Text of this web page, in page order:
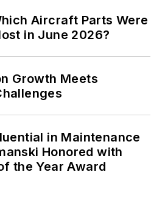
Aircraft Parts Were
in June 2026?
Growth Meets
in Maintenance
Honored with
the Year Award